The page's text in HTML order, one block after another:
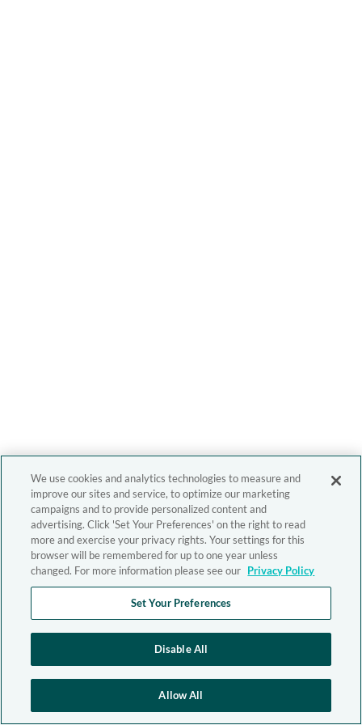
We use cookies and analytics technologies to measure and
improve our sites and service, to optimize our marketing
campaigns and to provide personalized content and
advertising. Click 'Set Your Preferences' on the right to read
more and exercise your privacy rights. Your settings for this
browser will be remembered for up to one year unless
changed. For more information please see our Privacy Policy
Set Your Preferences
Disable All
Allow All